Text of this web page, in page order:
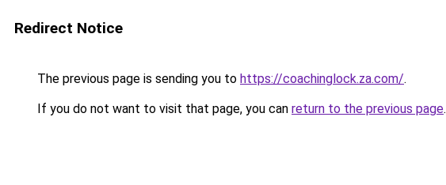
Redirect Notice
The previous page is sending you to https://coachinglock.za.com/.
If you do not want to visit that page, you can return to the previous page.